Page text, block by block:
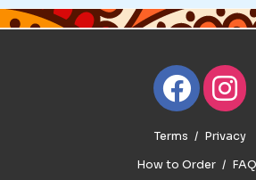
Terms
Privacy
How to Order